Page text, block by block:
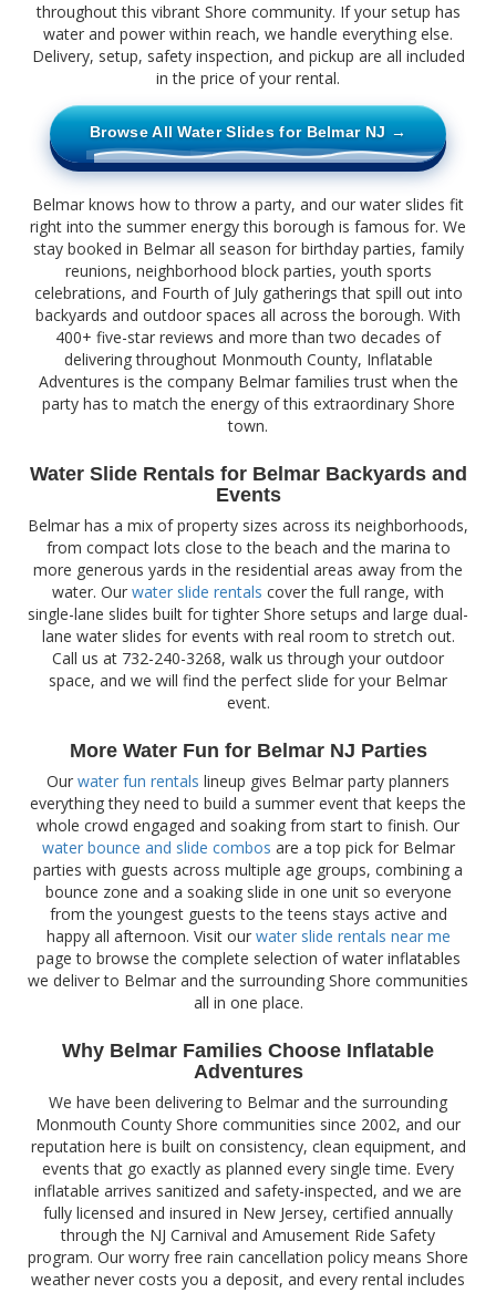
throughout this vibrant Shore community. If your setup has
water and power within reach, we handle everything else.
Delivery, setup, safety inspection, and pickup are all included
in the price of your rental.
Browse All Water Slides for Belmar NJ →
Belmar knows how to throw a party, and our water slides fit
right into the summer energy this borough is famous for. We
stay booked in Belmar all season for birthday parties, family
reunions, neighborhood block parties, youth sports
celebrations, and Fourth of July gatherings that spill out into
backyards and outdoor spaces all across the borough. With
400+ five-star reviews and more than two decades of
delivering throughout Monmouth County, Inflatable
Adventures is the company Belmar families trust when the
party has to match the energy of this extraordinary Shore
town.
Water Slide Rentals for Belmar Backyards and
Events
Belmar has a mix of property sizes across its neighborhoods,
from compact lots close to the beach and the marina to
more generous yards in the residential areas away from the
water. Our water slide rentals cover the full range, with
single-lane slides built for tighter Shore setups and large dual-
lane water slides for events with real room to stretch out.
Call us at 732-240-3268, walk us through your outdoor
space, and we will find the perfect slide for your Belmar
event.
More Water Fun for Belmar NJ Parties
Our water fun rentals lineup gives Belmar party planners
everything they need to build a summer event that keeps the
whole crowd engaged and soaking from start to finish. Our
water bounce and slide combos are a top pick for Belmar
parties with guests across multiple age groups, combining a
bounce zone and a soaking slide in one unit so everyone
from the youngest guests to the teens stays active and
happy all afternoon. Visit our water slide rentals near me
page to browse the complete selection of water inflatables
we deliver to Belmar and the surrounding Shore communities
all in one place.
Why Belmar Families Choose Inflatable
Adventures
We have been delivering to Belmar and the surrounding
Monmouth County Shore communities since 2002, and our
reputation here is built on consistency, clean equipment, and
events that go exactly as planned every single time. Every
inflatable arrives sanitized and safety-inspected, and we are
fully licensed and insured in New Jersey, certified annually
through the NJ Carnival and Amusement Ride Safety
program. Our worry free rain cancellation policy means Shore
weather never costs you a deposit, and every rental includes